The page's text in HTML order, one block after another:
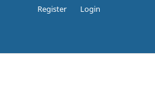
Register Login